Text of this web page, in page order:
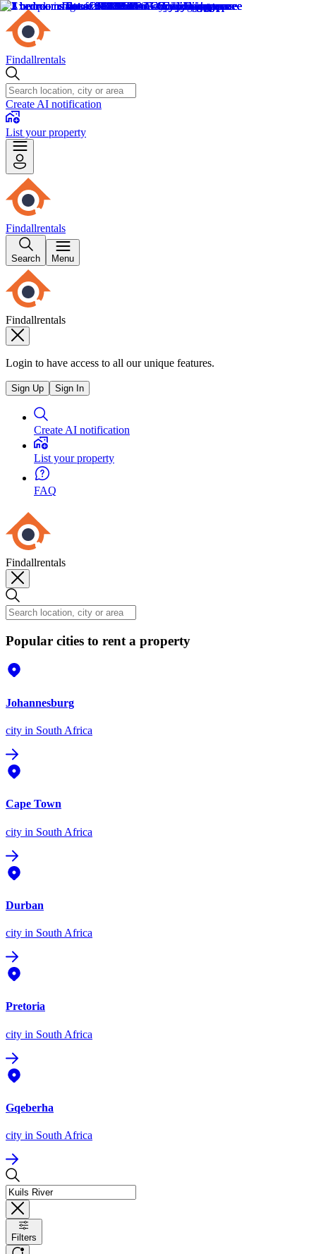
Findallrentals
Create AI notification
List your property
Findallrentals
Search Menu
Findallrentals
Login to have access to all our unique features.
Sign Up Sign In
Create AI notification
List your property
FAQ
Findallrentals
Popular cities to rent a property
Johannesburg
city in South Africa
Cape Town
city in South Africa
Durban
city in South Africa
Pretoria
city in South Africa
Gqeberha
city in South Africa
Filters